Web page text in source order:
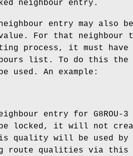
neighbour entry.
entry may also be
For that neighbour
process, it must have
list. To do this the
used. An example:
entry for G8ROU-3
locked, it will not
quality will be used by
route qualities via this